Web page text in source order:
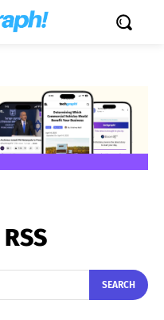
RSS
SEARCH